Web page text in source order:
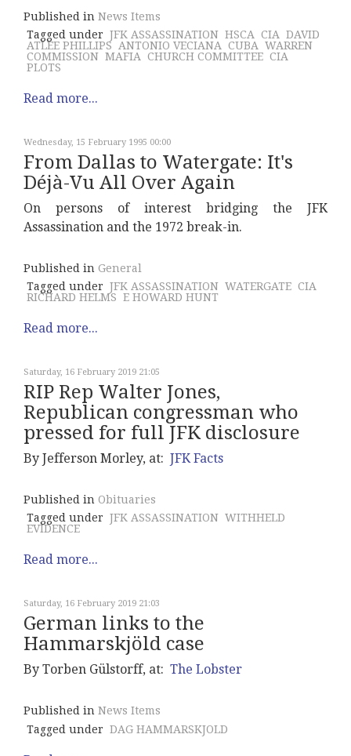
Published in News Items
Tagged under JFK ASSASSINATION HSCA CIA DAVID
ATLEE PHILLIPS
ANTONIO VECIANA CUBA WARREN
COMMISSION MAFIA CHURCH COMMITTEE CIA
PLOTS
Read more...
Wednesday, 15 February 1995 00:00
From Dallas to Watergate: It's
Déjà-Vu All Over Again
On persons of interest bridging the JFK
Assassination and the 1972 break-in.
Published in General
Tagged under JFK ASSASSINATION WATERGATE CIA
RICHARD HELMS E HOWARD HUNT
Read more...
Saturday, 16 February 2019 21:05
RIP Rep Walter Jones,
Republican congressman who
pressed for full JFK disclosure
By Jefferson Morley, at: JFK Facts
Published in Obituaries
Tagged under JFK ASSASSINATION WITHHELD
EVIDENCE
Read more...
Saturday, 16 February 2019 21:03
German links to the
Hammarskjöld case
By Torben Gülstorff, at: The Lobster
Published in News Items
Tagged under DAG HAMMARSKJOLD